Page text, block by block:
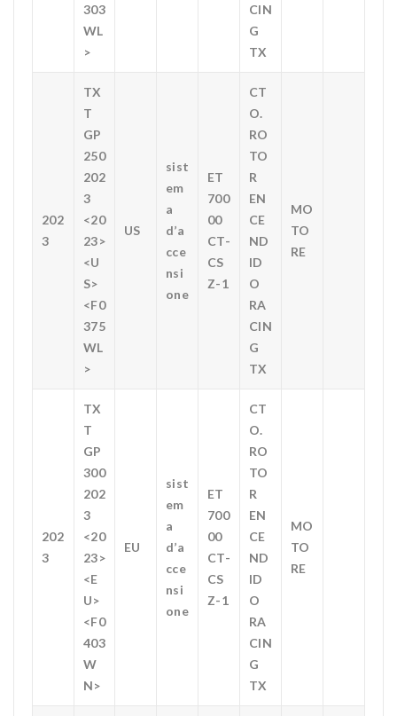
303
WL
>
CIN
G
TX
202
3
TX
T
GP
250
202
3
<20
23>
<U
S>
<F0
375
WL
>
US
sist
em
a
d’a
cce
nsi
one
ET
700
00
CT-
CS
Z-1
CT
O.
RO
TO
R
EN
CE
ND
ID
O
RA
CIN
G
TX
MO
TO
RE
202
3
TX
T
GP
300
202
3
<20
23>
<E
U>
<F0
403
W
N>
EU
sist
em
a
d’a
cce
nsi
one
ET
700
00
CT-
CS
Z-1
CT
O.
RO
TO
R
EN
CE
ND
ID
O
RA
CIN
G
TX
MO
TO
RE